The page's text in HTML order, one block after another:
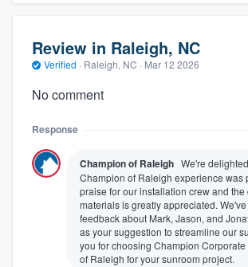
Review in Raleigh, NC
Verified · Raleigh, NC · Mar 12 2026
No comment
Response
Champion of Raleigh We're
Champion of Raleigh experience was
praise for our installation crew and the
materials is greatly appreciated.
feedback about Mark, Jason, and
as your suggestion to streamline our
you for choosing Champion
of Raleigh for your sunroom project.